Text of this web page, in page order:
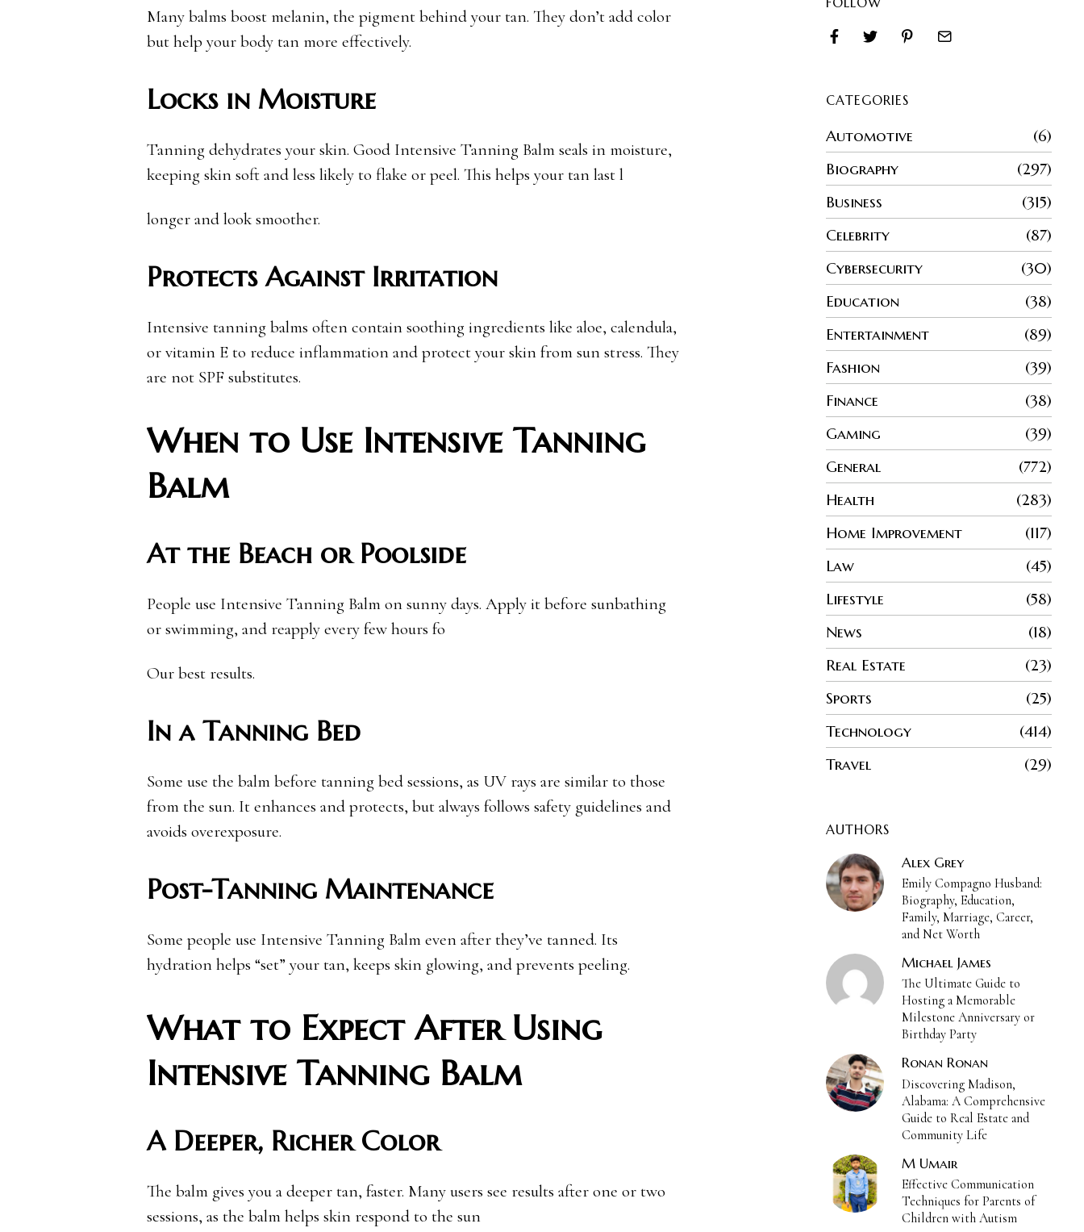
Many balms boost melanin, the pigment behind your tan. They don’t add color
but help your body tan more effectively.
Locks in Moisture
Tanning dehydrates your skin. Good Intensive Tanning Balm seals in moisture,
keeping skin soft and less likely to flake or peel. This helps your tan last l
longer and look smoother.
Protects Against Irritation
Intensive tanning balms often contain soothing ingredients like aloe, calendula,
or vitamin E to reduce inflammation and protect your skin from sun stress. They
are not SPF substitutes.
When to Use Intensive Tanning
Balm
At the Beach or Poolside
People use Intensive Tanning Balm on sunny days. Apply it before sunbathing
or swimming, and reapply every few hours fo
Our best results.
In a Tanning Bed
Some use the balm before tanning bed sessions, as UV rays are similar to those
from the sun. It enhances and protects, but always follows safety guidelines and
avoids overexposure.
Post-Tanning Maintenance
Some people use Intensive Tanning Balm even after they’ve tanned. Its
hydration helps “set” your tan, keeps skin glowing, and prevents peeling.
What to Expect After Using
Intensive Tanning Balm
A Deeper, Richer Color
The balm gives you a deeper tan, faster. Many users see results after one or two
sessions, as the balm helps skin respond to the sun
CATEGORIES
Automotive
6
Biography
297
Business
315
Celebrity
87
Cybersecurity
30
Education
38
Entertainment
89
Fashion
39
Finance
38
Gaming
39
General
772
Health
283
Home Improvement
117
Law
45
Lifestyle
58
News
18
Real Estate
23
Sports
25
Technology
414
Travel
29
AUTHORS
Alex Grey
Emily Compagno Husband:
Biography, Education,
Family, Marriage, Career,
and Net Worth
Michael James
The Ultimate Guide to
Hosting a Memorable
Milestone Anniversary or
Birthday Party
Ronan Ronan
Discovering Madison,
Alabama: A Comprehensive
Guide to Real Estate and
Community Life
M Umair
Effective Communication
Techniques for Parents of
Children with Autism